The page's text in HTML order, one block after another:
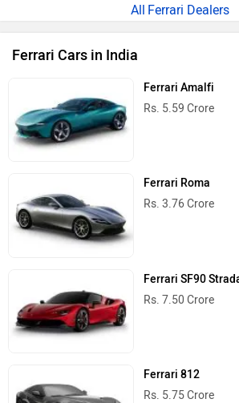
Ferrari Dealers
Ferrari Cars in India
Ferrari Amalfi
Rs. 5.59 Crore
Ferrari Roma
Rs. 3.76 Crore
Ferrari SF90
Rs. 7.50 Crore
Ferrari 812
Rs. 5.75 Crore